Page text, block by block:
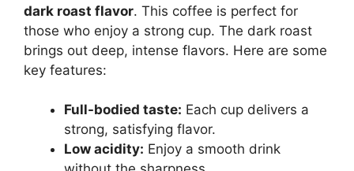
dark roast flavor. This coffee is perfect for
those who enjoy a strong cup. The dark roast
brings out deep, intense flavors. Here are some
key features:
Full-bodied taste: Each cup delivers a
strong, satisfying flavor.
Low acidity: Enjoy a smooth drink